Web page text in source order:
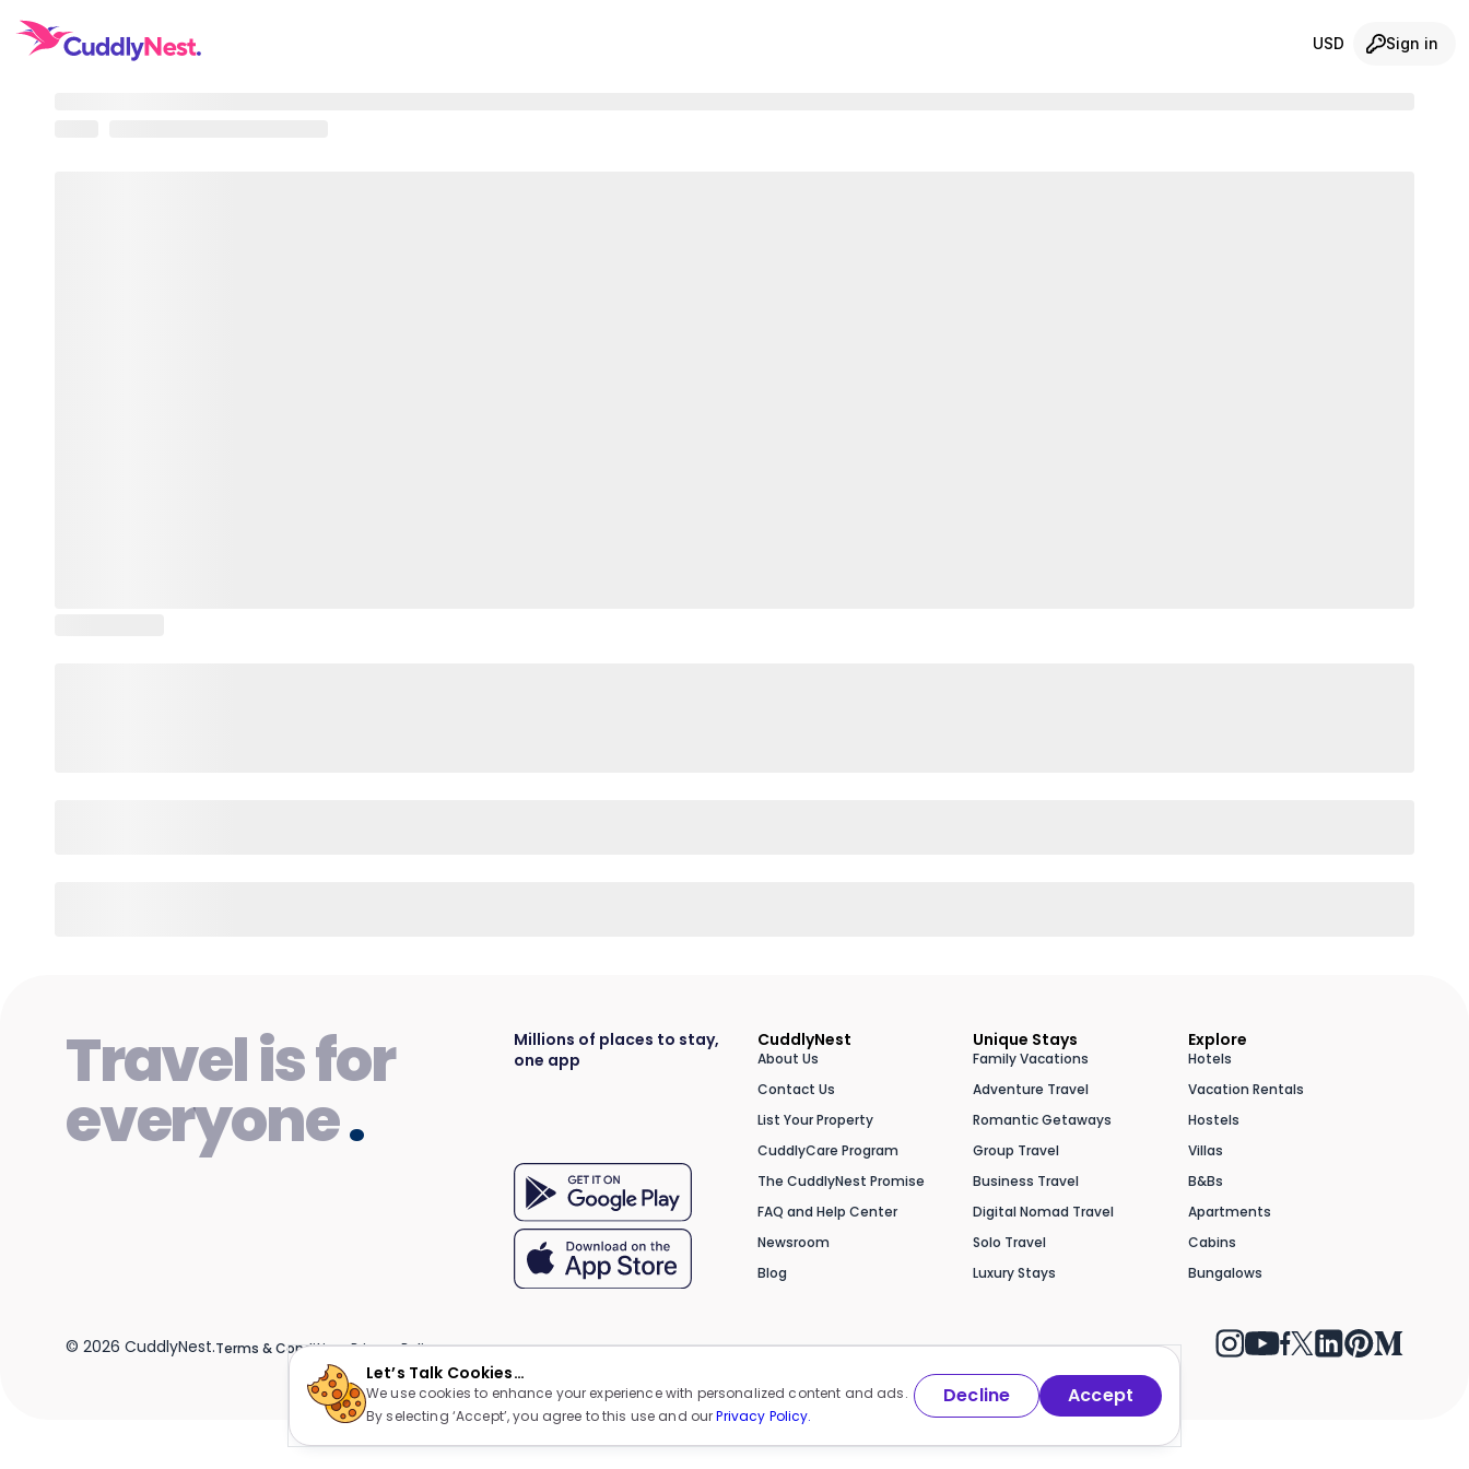
USD Sign in
Travel is for
everyone.
Millions of places to stay,
one app
CuddlyNest
About Us
Contact Us
List Your Property
CuddlyCare Program
The CuddlyNest Promise
FAQ and Help Center
Newsroom
Blog
Unique Stays
Family Vacations
Adventure Travel
Romantic Getaways
Group Travel
Business Travel
Digital Nomad Travel
Solo Travel
Luxury Stays
Explore
Hotels
Vacation Rentals
Hostels
Villas
B&Bs
Apartments
Cabins
Bungalows
Terms & ConditionsPrivacy Policy
© 2026 CuddlyNest.
Let’s Talk Cookies…
We use cookies to enhance your experience with personalized content and ads.
By selecting ‘Accept’, you agree to this use and ourPrivacy Policy.
Decline Accept